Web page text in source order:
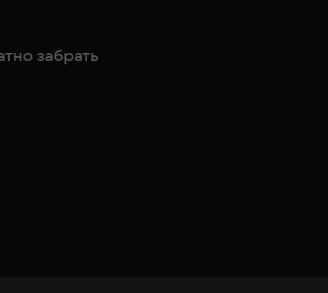
забрать